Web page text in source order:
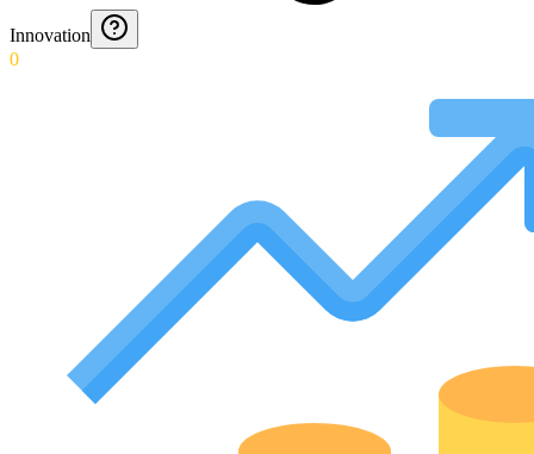
Innovation
0